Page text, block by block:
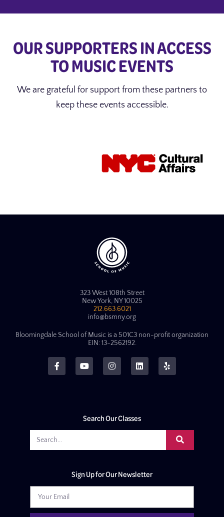
OUR SUPPORTERS IN ACCESS
TO MUSIC EVENTS
We are grateful for support from these partners to
keep these events accessible.
323 West 108th Street
New York, NY 10025
212.663.6021
info@bsmny.org
Bloomingdale School of Music is a 501C3 non-profit organization
EIN: 13-2562192.
Search Our Classes
Sign Up for Our Newsletter